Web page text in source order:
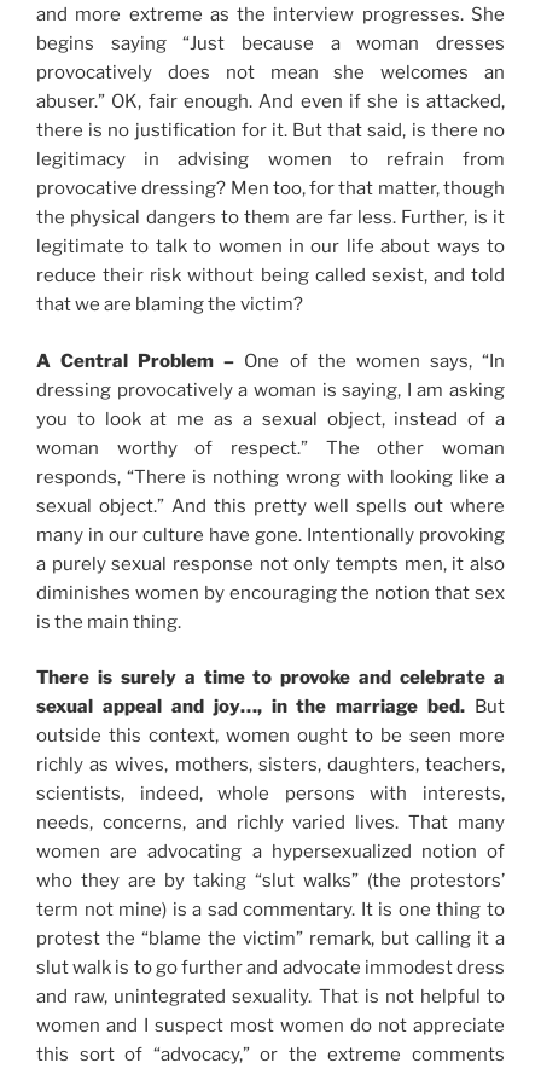
and more extreme as the interview progresses. She
begins saying “Just because a woman dresses
provocatively does not mean she welcomes an
abuser.” OK, fair enough. And even if she is attacked,
there is no justification for it. But that said, is there no
legitimacy in advising women to refrain from
provocative dressing? Men too, for that matter, though
the physical dangers to them are far less. Further, is it
legitimate to talk to women in our life about ways to
reduce their risk without being called sexist, and told
that we are blaming the victim?
A Central Problem – One of the women says, “In
dressing provocatively a woman is saying, I am asking
you to look at me as a sexual object, instead of a
woman worthy of respect.” The other woman
responds, “There is nothing wrong with looking like a
sexual object.” And this pretty well spells out where
many in our culture have gone. Intentionally provoking
a purely sexual response not only tempts men, it also
diminishes women by encouraging the notion that sex
is the main thing.
There is surely a time to provoke and celebrate a
sexual appeal and joy…, in the marriage bed. But
outside this context, women ought to be seen more
richly as wives, mothers, sisters, daughters, teachers,
scientists, indeed, whole persons with interests,
needs, concerns, and richly varied lives. That many
women are advocating a hypersexualized notion of
who they are by taking “slut walks” (the protestors’
term not mine) is a sad commentary. It is one thing to
protest the “blame the victim” remark, but calling it a
slut walk is to go further and advocate immodest dress
and raw, unintegrated sexuality. That is not helpful to
women and I suspect most women do not appreciate
this sort of “advocacy,” or the extreme comments